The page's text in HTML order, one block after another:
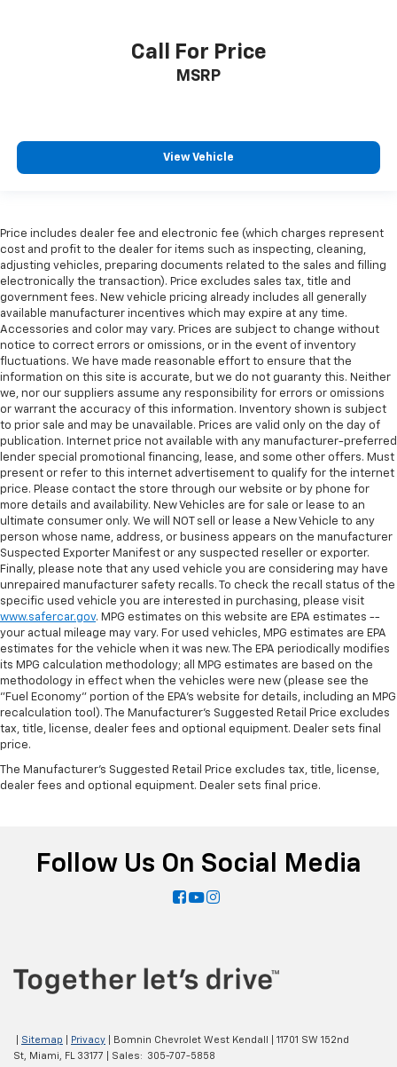
Call For Price
MSRP
View Vehicle
Price includes dealer fee and electronic fee (which charges represent
cost and profit to the dealer for items such as inspecting, cleaning,
adjusting vehicles, preparing documents related to the sales and filling
electronically the transaction). Price excludes sales tax, title and
government fees. New vehicle pricing already includes all generally
available manufacturer incentives which may expire at any time.
Accessories and color may vary. Prices are subject to change without
notice to correct errors or omissions, or in the event of inventory
fluctuations. We have made reasonable effort to ensure that the
information on this site is accurate, but we do not guaranty this. Neither
we, nor our suppliers assume any responsibility for errors or omissions
or warrant the accuracy of this information. Inventory shown is subject
to prior sale and may be unavailable. Prices are valid only on the day of
publication. Internet price not available with any manufacturer-preferred
lender special promotional financing, lease, and some other offers. Must
present or refer to this internet advertisement to qualify for the internet
price. Please contact the store through our website or by phone for
more details and availability. New Vehicles are for sale or lease to an
ultimate consumer only. We will NOT sell or lease a New Vehicle to any
person whose name, address, or business appears on the manufacturer
Suspected Exporter Manifest or any suspected reseller or exporter.
Finally, please note that any used vehicle you are considering may have
unrepaired manufacturer safety recalls. To check the recall status of the
specific used vehicle you are interested in purchasing, please visit
www.safercar.gov. MPG estimates on this website are EPA estimates --
your actual mileage may vary. For used vehicles, MPG estimates are EPA
estimates for the vehicle when it was new. The EPA periodically modifies
its MPG calculation methodology; all MPG estimates are based on the
methodology in effect when the vehicles were new (please see the
"Fuel Economy" portion of the EPA's website for details, including an MPG
recalculation tool). The Manufacturer's Suggested Retail Price excludes
tax, title, license, dealer fees and optional equipment. Dealer sets final
price.
The Manufacturer's Suggested Retail Price excludes tax, title, license,
dealer fees and optional equipment. Dealer sets final price.
Follow Us On Social Media
Sitemap Privacy | Bomnin Chevrolet West Kendall
11701 SW 152nd
St, Miami, FL33177 | Sales: 305-707-5858